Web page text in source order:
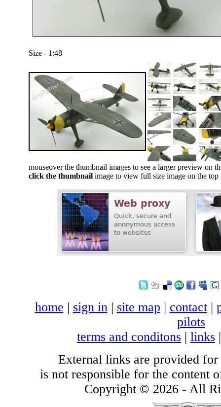
Size - 1:48
mouseover the thumbnail images to see a larger preview on
click the thumbnail image to view full size image on the top
home | sign in| site map | contact|
pilots
terms and conditons | links
External links are provided for
is not responsible for the content
Copyright © 2026 - All